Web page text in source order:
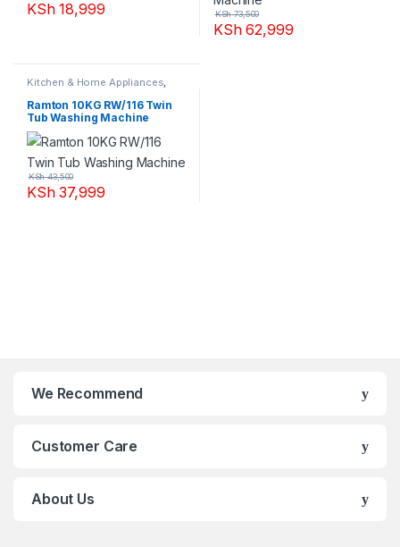
KSh18,999
KSh62,999
KSh73,500
Kitchen & Home Appliances,
Ramton 10KG RW/116 Twin
Tub Washing Machine
KSh37,999
KSh43,500
We Recommend
Customer Care
About Us